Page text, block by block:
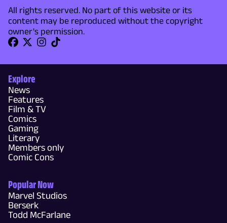
All rights reserved. No part of this website or its
content may be reproduced without the copyright
owner's permission.
Explore
News
Features
Film & TV
Comics
Gaming
Literary
Members only
Comic Cons
Popular Now
Marvel Studios
Berserk
Todd McFarlane